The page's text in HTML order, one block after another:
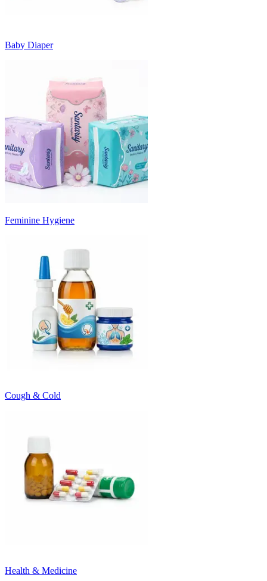
Baby Diaper
Feminine Hygiene
Cough & Cold
Health & Medicine